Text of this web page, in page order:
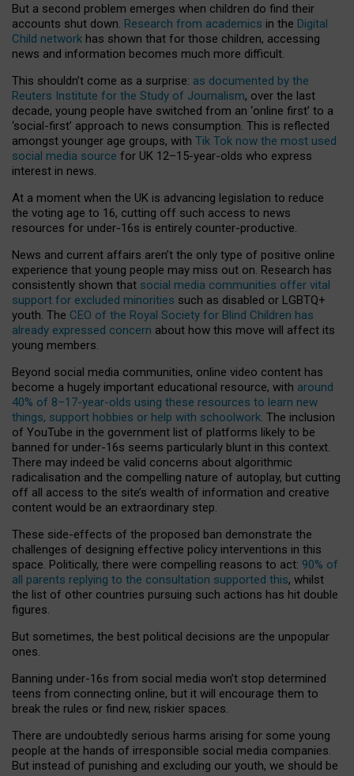
But a second problem emerges when children do find their
accounts shut down. Research from academics in the Digital
Child network has shown that for those children, accessing
news and information becomes much more difficult.
This shouldn’t come as a surprise: as documented by the
Reuters Institute for the Study of Journalism, over the last
decade, young people have switched from an ‘online first’ to a
‘social-first’ approach to news consumption. This is reflected
amongst younger age groups, with Tik Tok now the most used
social media source for UK 12–15-year-olds who express
interest in news.
At a moment when the UK is advancing legislation to reduce
the voting age to 16, cutting off such access to news
resources for under-16s is entirely counter-productive.
News and current affairs aren’t the only type of positive online
experience that young people may miss out on. Research has
consistently shown that social media communities offer vital
support for excluded minorities such as disabled or LGBTQ+
youth. The CEO of the Royal Society for Blind Children has
already expressed concern about how this move will affect its
young members.
Beyond social media communities, online video content has
become a hugely important educational resource, with around
40% of 8–17-year-olds using these resources to learn new
things, support hobbies or help with schoolwork. The inclusion
of YouTube in the government list of platforms likely to be
banned for under-16s seems particularly blunt in this context.
There may indeed be valid concerns about algorithmic
radicalisation and the compelling nature of autoplay, but cutting
off all access to the site’s wealth of information and creative
content would be an extraordinary step.
These side-effects of the proposed ban demonstrate the
challenges of designing effective policy interventions in this
space. Politically, there were compelling reasons to act: 90% of
all parents replying to the consultation supported this, whilst
the list of other countries pursuing such actions has hit double
figures.
But sometimes, the best political decisions are the unpopular
ones.
Banning under-16s from social media won’t stop determined
teens from connecting online, but it will encourage them to
break the rules or find new, riskier spaces.
There are undoubtedly serious harms arising for some young
people at the hands of irresponsible social media companies.
But instead of punishing and excluding our youth, we should be